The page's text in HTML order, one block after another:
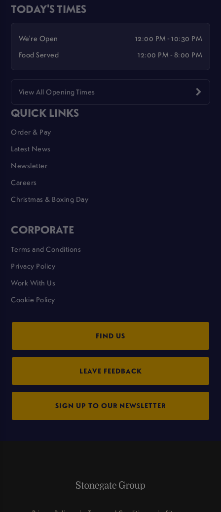
TODAY'S TIMES
We're Open
12:00 PM - 10:30 PM
Food Served
12:00 PM - 8:00 PM
View All Opening Times
QUICK LINKS
Order & Pay
Latest News
Newsletter
Careers
Christmas & Boxing Day
CORPORATE
Terms and Conditions
Privacy Policy
Work With Us
Cookie Policy
FIND US
LEAVE FEEDBACK
SIGN UP TO OUR NEWSLETTER